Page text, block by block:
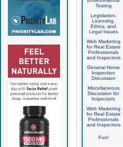
Testing
Legislation,
Licensing,
Ethics, and
Legal Issues
Web Marketing
for Real Estate
Professionals
and Inspectors
General Home
Inspection
Discussion
Miscellaneous
Discussion for
Inspectors
Web Marketing
for Real Estate
Professionals
and Inspectors
Fun!